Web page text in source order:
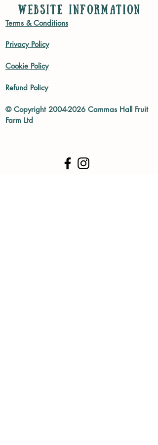
WEBSITE INFORMATION
Terms & Conditions
Privacy Policy
Cookie Policy
Refund Policy
© Copyright 2004-2026 Cammas Hall Fruit
Farm Ltd